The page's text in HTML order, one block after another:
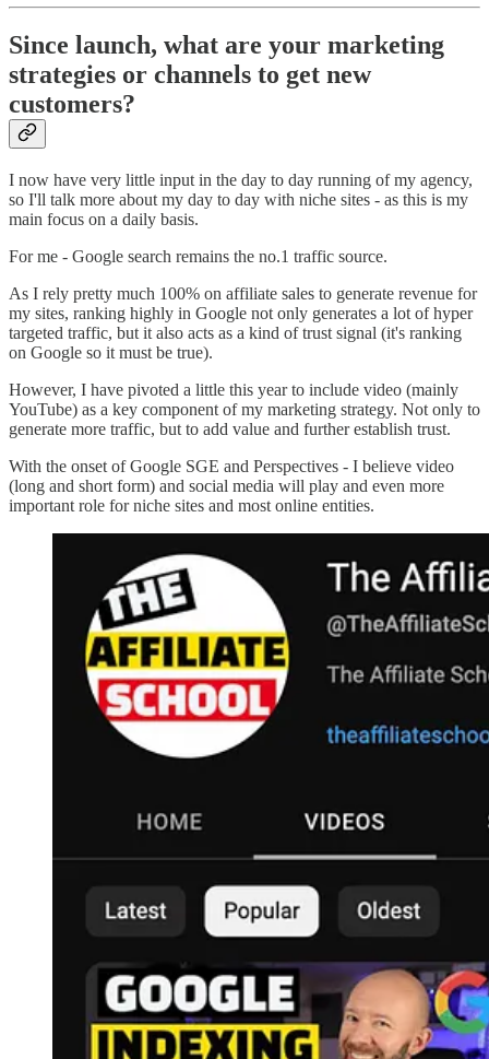
Since launch, what are your marketing
strategies or channels to get new
customers?
I now have very little input in the day to day running of my agency,
so I'll talk more about my day to day with niche sites - as this is my
main focus on a daily basis.
For me - Google search remains the no.1 traffic source.
As I rely pretty much 100% on affiliate sales to generate revenue for
my sites, ranking highly in Google not only generates a lot of hyper
targeted traffic, but it also acts as a kind of trust signal (it's ranking
on Google so it must be true).
However, I have pivoted a little this year to include video (mainly
YouTube) as a key component of my marketing strategy. Not only to
generate more traffic, but to add value and further establish trust.
With the onset of Google SGE and Perspectives - I believe video
(long and short form) and social media will play and even more
important role for niche sites and most online entities.